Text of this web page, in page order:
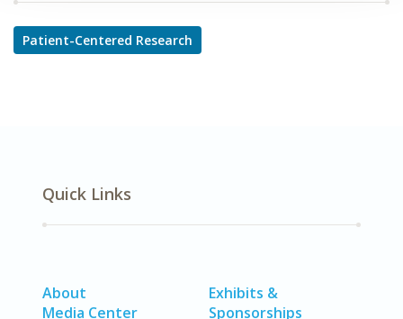
Patient-Centered Research
Quick Links
About
Media Center
Exhibits &
Sponsorships